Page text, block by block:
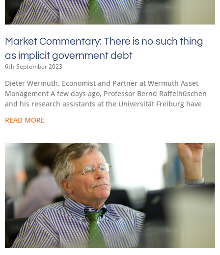
Market Commentary: There is no such thing
as implicit government debt
6th September 2023
Dieter Wermuth, Economist and Partner at Wermuth Asset
Management A few days ago, Professor Bernd Raffelhüschen
and his research assistants at the Universität Freiburg have
READ MORE